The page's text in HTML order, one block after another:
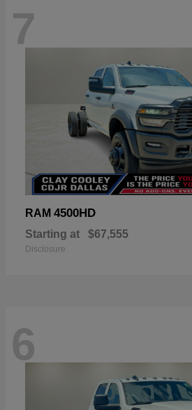
7
RAM 4500HD
Starting at $67,555
Disclosure
6